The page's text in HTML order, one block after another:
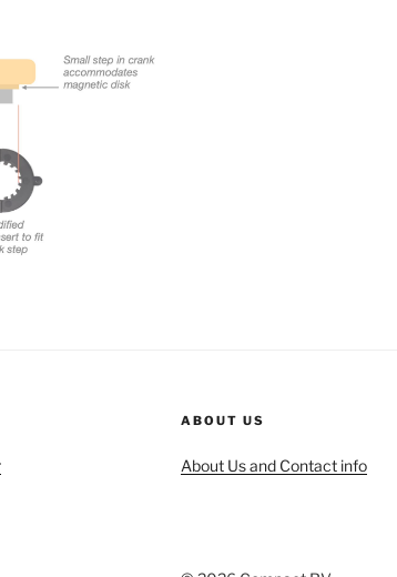
ABOUT US
About Us and Contact info